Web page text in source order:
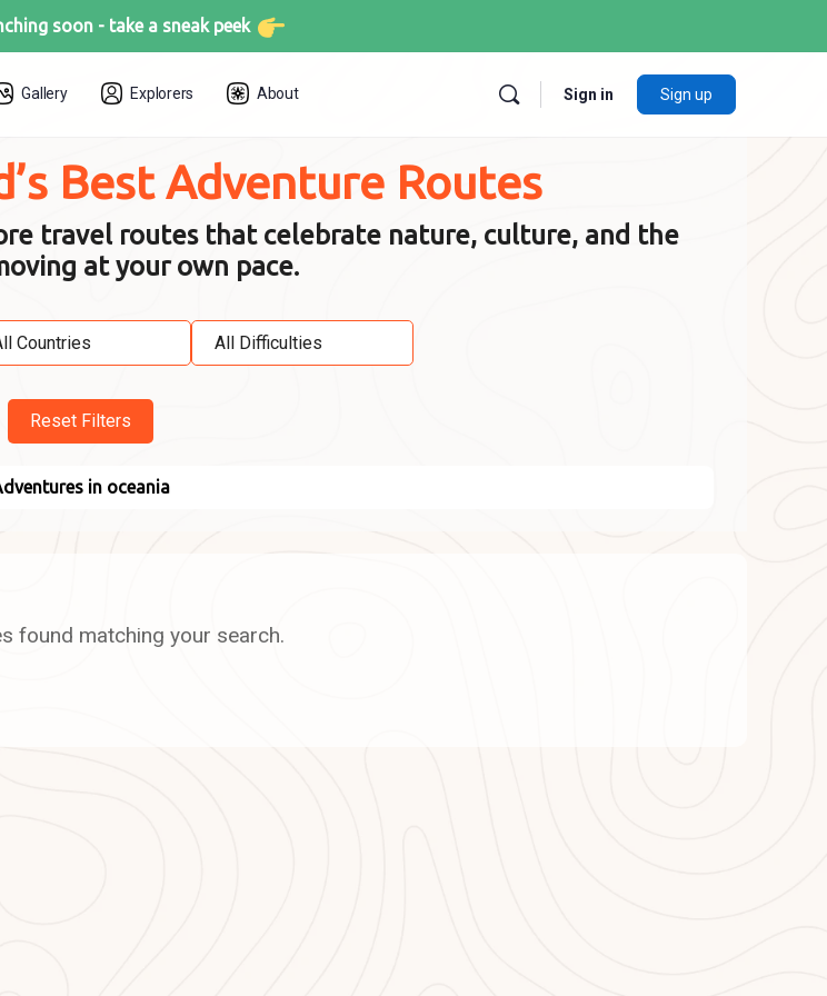
Gallery Explorers About Sign in Sign up
Best Adventure Routes
travel routes that celebrate nature, culture, and the
at your own pace.
Reset Filters
in oceania
found matching your search.
soon - take a sneak peek